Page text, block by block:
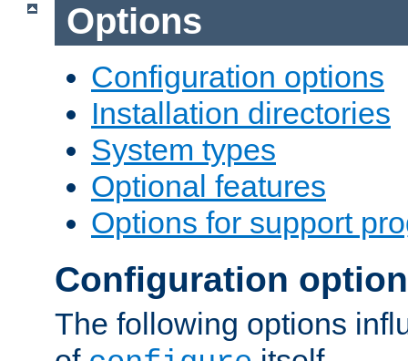
Options
Configuration options
Installation directories
System types
Optional features
Options for support
Configuration
The following options